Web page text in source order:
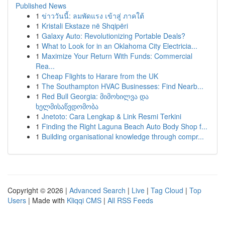
Published News
1 ข่าววันนี้: ลมพัดแรง เข้าสู่ ภาคใต้
1 Kristali Ekstaze në Shqipëri
1 Galaxy Auto: Revolutionizing Portable Deals?
1 What to Look for in an Oklahoma City Electricia...
1 Maximize Your Return With Funds: Commercial
Rea...
1 Cheap Flights to Harare from the UK
1 The Southampton HVAC Businesses: Find Nearb...
1 Red Bull Georgia: მიმოხილვა და
ხელმისაწვდომობა
1 Jnetoto: Cara Lengkap & Link Resmi Terkini
1 Finding the Right Laguna Beach Auto Body Shop f...
1 Building organisational knowledge through compr...
Copyright © 2026 | Advanced Search | Live | Tag Cloud | Top
Users | Made with Kliqqi CMS | All RSS Feeds